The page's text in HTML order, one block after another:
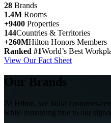
28 Brands
1.4M Rooms
+9400 Properties
144Countries & Territories
+260MHilton Honors Members
Ranked #1World’s Best
View Our Fact Sheet
Our Brands
At Hilton, we build customer-
while remaining true to our